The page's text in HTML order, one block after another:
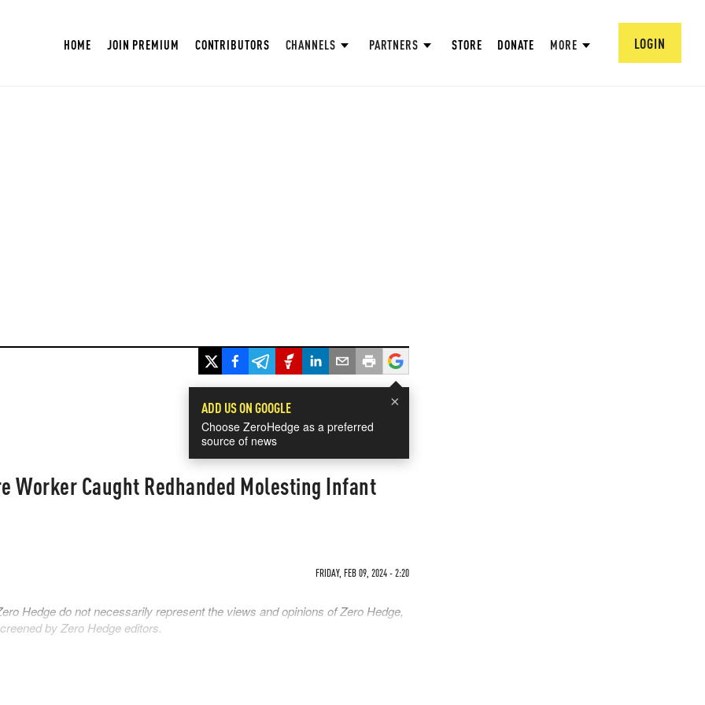
HOME JOIN PREMIUM CONTRIBUTORS CHANNELS PARTNERS STORE DONATE MORE LOGIN
×
ADD US ON GOOGLE
Choose ZeroHedge as a preferred
source of news
Worker Caught Redhanded Molesting Infant
FRIDAY, FEB 09, 2024 - 2:20
Hedge do not necessarily represent the views and opinions of Zero Hedge,
by Zero Hedge editors.